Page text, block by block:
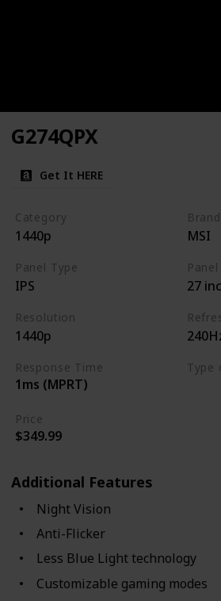
G274QPX
Get It HERE
Category
1440p
Brand
MSI
Panel Type
IPS 27
Resolution
1440p
Response Time
1ms (MPRT)
Type
Price
$349.99
Additional Features
Night Vision
Anti-Flicker
Less Blue Light technology
Customizable gaming modes